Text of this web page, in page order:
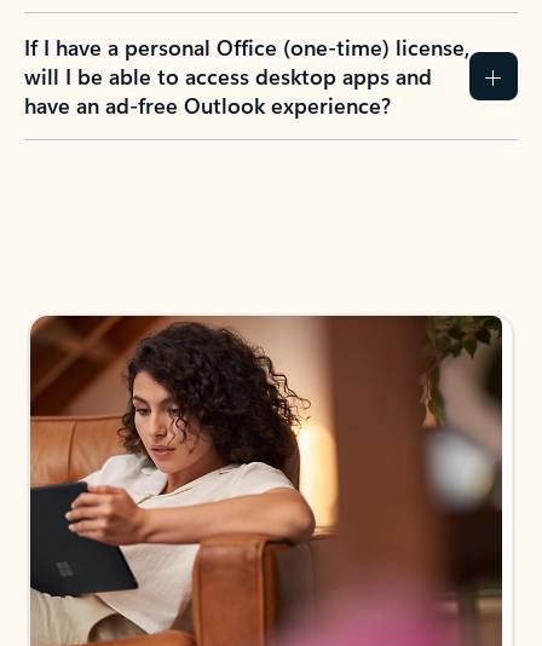
If I have a personal Office (one-time) license,
will I be able to access desktop apps and
have an ad-free Outlook experience?